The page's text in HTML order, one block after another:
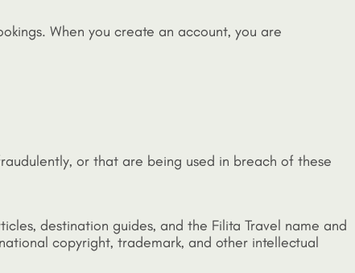
When you create an account, you are
or that are being used in breach of these
destination guides, and the Filita Travel name and
copyright, trademark, and other intellectual